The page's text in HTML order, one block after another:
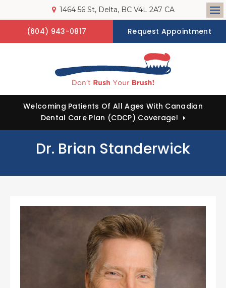
1464 56 St Delta BC V4L 2A7 CA
(604) 943-0817 Request Appointment
Welcoming Patients Of All Ages With Canadian
Dental Care Plan (CDCP) Coverage!
Dr. Brian Standerwick